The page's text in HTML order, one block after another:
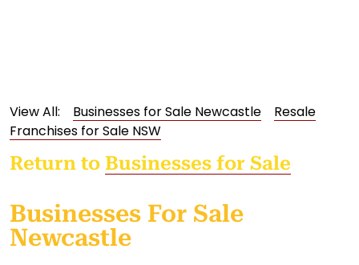
View All: Businesses for Sale Newcastle
Resale
Franchises for Sale NSW
Return to Businesses for Sale
Businesses For Sale
Newcastle